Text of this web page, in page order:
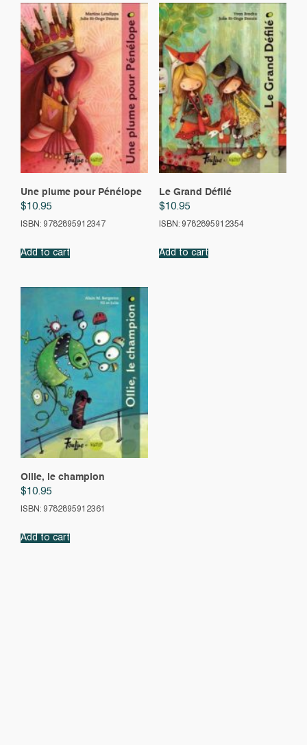
Une plume pour Pénélope
$10.95
ISBN: 9782895912347
Add to cart
Le Grand Défilé
$10.95
ISBN: 9782895912354
Add to cart
Ollie, le champion
$10.95
ISBN: 9782895912361
Add to cart